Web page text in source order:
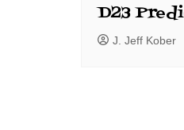
D23
J. Jeff Kober